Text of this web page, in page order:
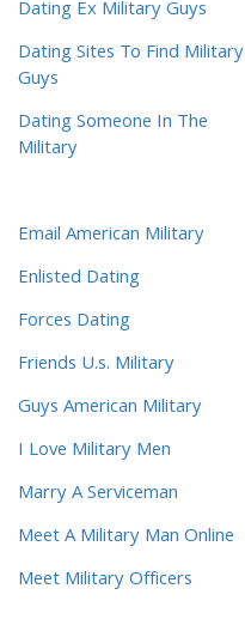
Dating Ex Military Guys
Dating Sites To Find Military
Guys
Dating Someone In The
Military
Email American Military
Enlisted Dating
Forces Dating
Friends U.s. Military
Guys American Military
I Love Military Men
Marry A Serviceman
Meet A Military Man Online
Meet Military Officers